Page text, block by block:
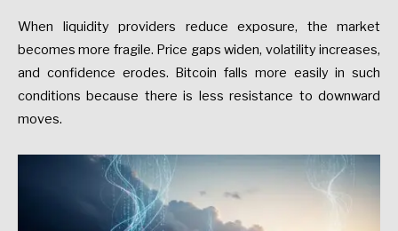
When liquidity providers reduce exposure, the market
becomes more fragile. Price gaps widen, volatility increases,
and confidence erodes. Bitcoin falls more easily in such
conditions because there is less resistance to downward
moves.